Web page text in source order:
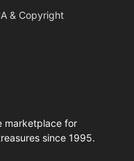
& Copyright
marketplace for
since 1995.